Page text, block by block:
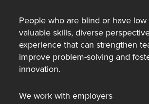
People who are blind or have
valuable skills, diverse
experience that can strengthen
improve problem-solving and
innovation.
We work with employers